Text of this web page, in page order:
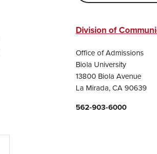
Division of
Office of Admissions
Biola University
13800 Biola Avenue
La Mirada, CA 90639
562-903-6000